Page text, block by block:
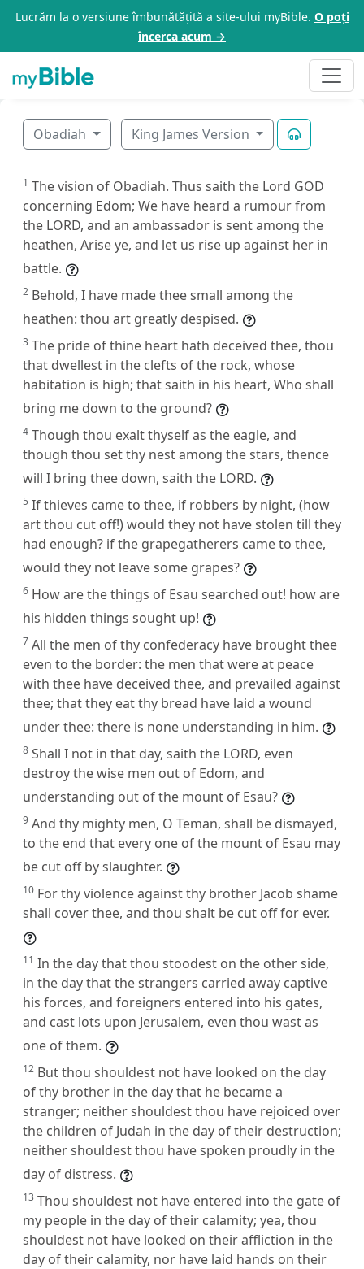
Lucrăm la o versiune îmbunătățită a site-ului myBible. O poți
încerca acum →
Obadiah King James Version
1 The vision of Obadiah. Thus saith the Lord GOD
concerning Edom; We have heard a rumour from
the LORD, and an ambassador is sent among the
heathen, Arise ye, and let us rise up against her in
battle.
2 Behold, I have made thee small among the
heathen: thou art greatly despised.
3 The pride of thine heart hath deceived thee, thou
that dwellest in the clefts of the rock, whose
habitation is high; that saith in his heart, Who shall
bring me down to the ground?
4 Though thou exalt thyself as the eagle, and
though thou set thy nest among the stars, thence
will I bring thee down, saith the LORD.
5 If thieves came to thee, if robbers by night, (how
art thou cut off!) would they not have stolen till they
had enough? if the grapegatherers came to thee,
would they not leave some grapes?
6 How are the things of Esau searched out! how are
his hidden things sought up!
7 All the men of thy confederacy have brought thee
even to the border: the men that were at peace
with thee have deceived thee, and prevailed against
thee; that they eat thy bread have laid a wound
under thee: there is none understanding in him.
8 Shall I not in that day, saith the LORD, even
destroy the wise men out of Edom, and
understanding out of the mount of Esau?
9 And thy mighty men, O Teman, shall be dismayed,
to the end that every one of the mount of Esau may
be cut off by slaughter.
10 For thy violence against thy brother Jacob shame
shall cover thee, and thou shalt be cut off for ever.
11 In the day that thou stoodest on the other side,
in the day that the strangers carried away captive
his forces, and foreigners entered into his gates,
and cast lots upon Jerusalem, even thou wast as
one of them.
12 But thou shouldest not have looked on the day
of thy brother in the day that he became a
stranger; neither shouldest thou have rejoiced over
the children of Judah in the day of their destruction;
neither shouldest thou have spoken proudly in the
day of distress.
13 Thou shouldest not have entered into the gate of
my people in the day of their calamity; yea, thou
shouldest not have looked on their affliction in the
day of their calamity, nor have laid hands on their